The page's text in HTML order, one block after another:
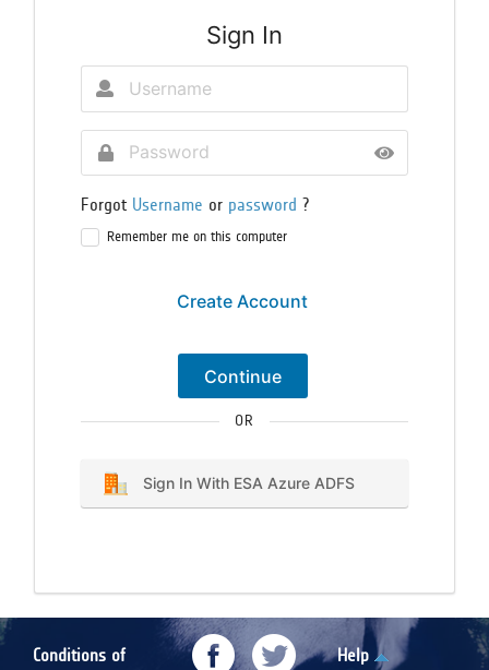
Sign In
Forgot Username or password ?
Remember me on this computer
Create Account
Continue
OR
Sign In With ESA Azure ADFS
Conditions of
Help